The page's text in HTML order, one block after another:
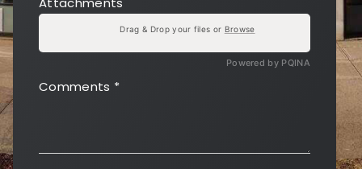
Powered by PQINA
Drag & Drop your files or Browse
Comments *